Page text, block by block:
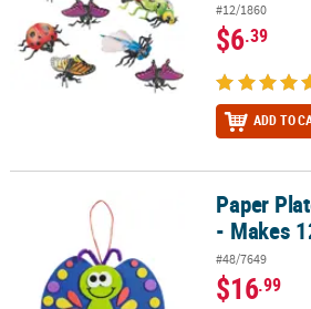
SECURE
SHOPPING
CUSTOM
#12/1860
$6.39
ADD TO
Paper Plate Butterfly Craft Kit - Makes 12
Paper
- Makes
#48/7649
$16.99